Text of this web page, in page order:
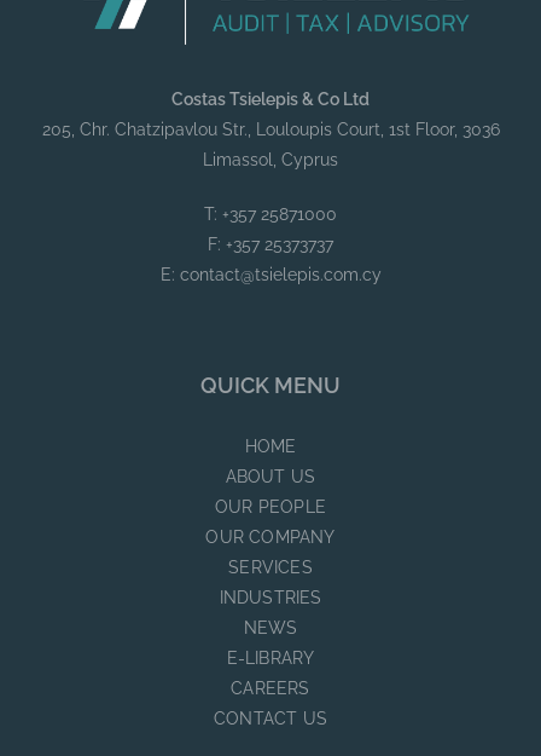
Costas Tsielepis & Co Ltd
205, Chr. Chatzipavlou Str., Louloupis Court, 1st Floor, 3036
Limassol, Cyprus
T: +357 25871000
F: +357 25373737
E: contact@tsielepis.com.cy
QUICK MENU
HOME
ABOUT US
OUR PEOPLE
OUR COMPANY
SERVICES
INDUSTRIES
NEWS
E-LIBRARY
CAREERS
CONTACT US